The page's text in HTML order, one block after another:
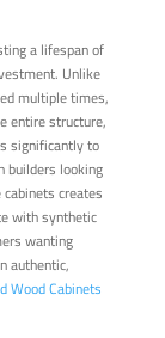
a lifespan of
Unlike
multiple times,
entire structure,
significantly to
builders looking
creates
with synthetic
wanting
authentic,
Wood Cabinets